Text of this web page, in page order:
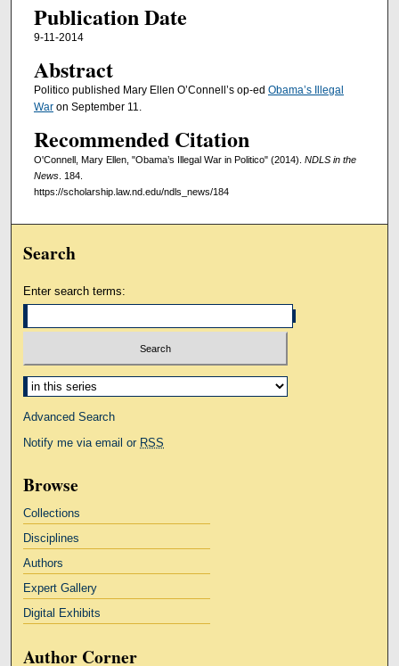
Publication Date
9-11-2014
Abstract
Politico published Mary Ellen O’Connell’s op-ed Obama’s Illegal
Waron September 11.
Recommended Citation
O'Connell, Mary Ellen, "Obama’s Illegal War in Politico" (2014). NDLS in the
News. 184.
https://scholarship.law.nd.edu/ndls_news/184
Search
Enter search terms:
Select context to search:
Advanced Search
Notify me via email or RSS
Browse
Collections
Disciplines
Authors
Expert Gallery
Digital Exhibits
Author Corner